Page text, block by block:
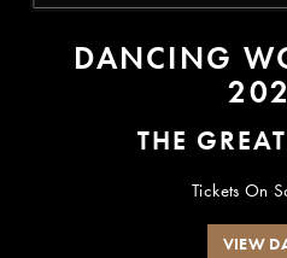
DANCING
THE
Tickets On
VIEW